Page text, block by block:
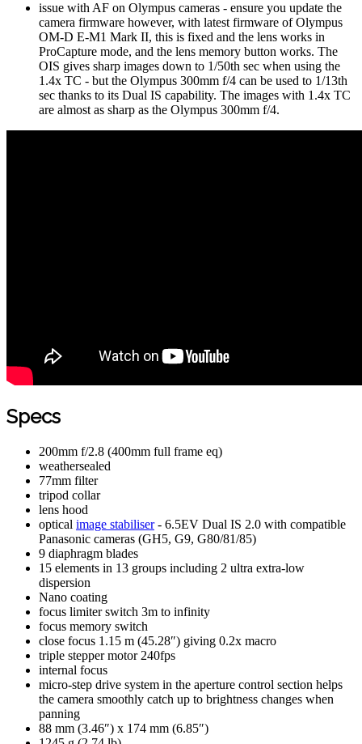
issue with AF on Olympus cameras - ensure you update the
camera firmware however, with latest firmware of Olympus
OM-D E-M1 Mark II, this is fixed and the lens works in
ProCapture mode, and the lens memory button works. The
OIS gives sharp images down to 1/50th sec when using the
1.4x TC - but the Olympus 300mm f/4 can be used to 1/13th
sec thanks to its Dual IS capability. The images with 1.4x TC
are almost as sharp as the Olympus 300mm f/4.
Specs
200mm f/2.8 (400mm full frame eq)
weathersealed
77mm filter
tripod collar
lens hood
optical image stabiliser- 6.5EV Dual IS 2.0 with compatible
Panasonic cameras (GH5, G9, G80/81/85)
9 diaphragm blades
15 elements in 13 groups including 2 ultra extra-low
dispersion
Nano coating
focus limiter switch 3m to infinity
focus memory switch
close focus 1.15 m (45.28″) giving 0.2x macro
triple stepper motor 240fps
internal focus
micro-step drive system in the aperture control section helps
the camera smoothly catch up to brightness changes when
panning
88 mm (3.46″) x 174 mm (6.85″)